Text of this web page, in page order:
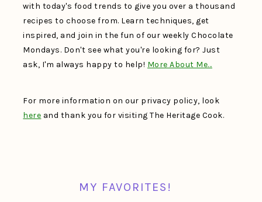
with today's food trends to give you over a thousand
recipes to choose from. Learn techniques, get
inspired, and join in the fun of our weekly Chocolate
Mondays. Don't see what you're looking for? Just
ask, I'm always happy to help! More About Me…
For more information on our privacy policy, look
here and thank you for visiting The Heritage Cook.
MY FAVORITES!